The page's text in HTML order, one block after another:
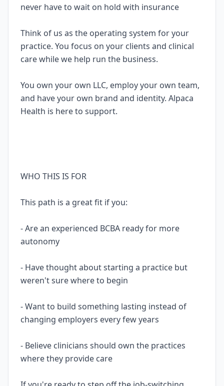
never have to wait on hold with insurance
Think of us as the operating system for your
practice. You focus on your clients and clinical
care while we help run the business.
You own your own LLC, employ your own team,
and have your own brand and identity. Alpaca
Health is here to support.
WHO THIS IS FOR
This path is a great fit if you:
- Are an experienced BCBA ready for more
autonomy
- Have thought about starting a practice but
weren't sure where to begin
- Want to build something lasting instead of
changing employers every few years
- Believe clinicians should own the practices
where they provide care